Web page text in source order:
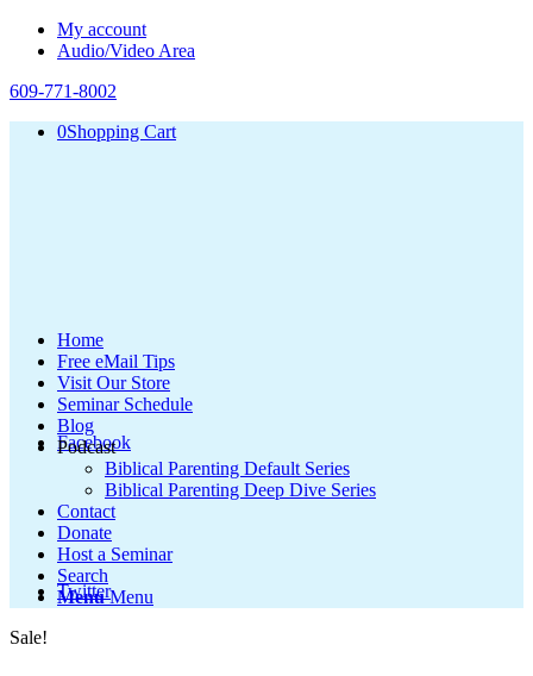
My account
Audio/Video Area
609-771-8002
0Shopping Cart
Facebook
Twitter
Home
Free eMail Tips
Visit Our Store
Seminar Schedule
Blog
Podcast
Biblical Parenting Default Series
Biblical Parenting Deep Dive Series
Contact
Donate
Host a Seminar
Search
Menu Menu
Sale!